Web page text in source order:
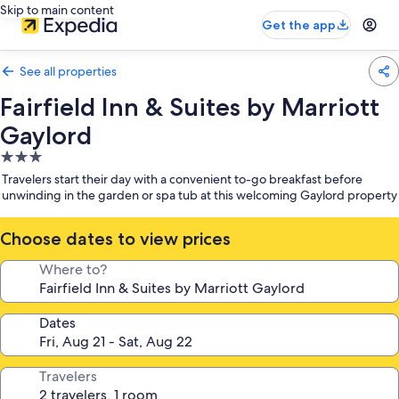
Skip to main content
Get the app
See all properties
Fairfield Inn & Suites by Marriott
Gaylord
3.0
star
property
Travelers start their day with a convenient to-go breakfast before
unwinding in the garden or spa tub at this welcoming Gaylord property
Choose dates to view prices
Where to?
Dates
Travelers